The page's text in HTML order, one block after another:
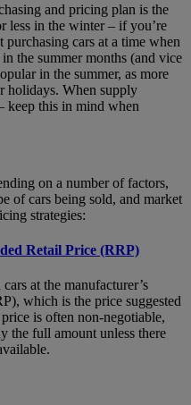
and pricing plan is the
less in the winter – if you’re
cars at a time when
the summer months (and vice
in the summer, as more
holidays. When supply
keep this in mind when
on a number of factors,
of cars being sold, and market
strategies:
Retail Price (RRP)
at the manufacturer’s
which is the price suggested
is often non-negotiable,
the full amount unless there